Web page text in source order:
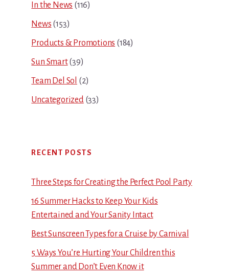
In the News (116)
News (153)
Products & Promotions (184)
Sun Smart(39)
Team Del Sol (2)
Uncategorized(33)
RECENT POSTS
Three Steps for Creating the Perfect Pool Party
16 Summer Hacks to Keep Your Kids
Entertained and Your Sanity Intact
Best Sunscreen Types for a Cruise by Carnival
5 Ways You’re Hurting Your Children this
Summer and Don’t Even Know it